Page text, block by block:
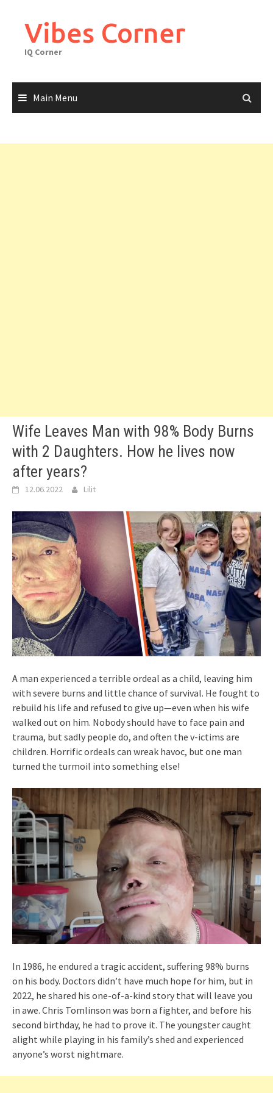
contentVibes Corner
IQ Corner
Main Menu
Wife Leaves Man with 98% Body Burns
with 2 Daughters. How he lives now
after years?
12.06.2022 Lilit
A man experienced a terrible ordeal as a child, leaving him
with severe burns and little chance of survival. He fought to
rebuild his life and refused to give up—even when his wife
walked out on him. Nobody should have to face pain and
trauma, but sadly people do, and often the v-ictims are
children. Horrific ordeals can wreak havoc, but one man
turned the turmoil into something else!
In 1986, he endured a tragic accident, suffering 98% burns
on his body. Doctors didn’t have much hope for him, but in
2022, he shared his one-of-a-kind story that will leave you
in awe. Chris Tomlinson was born a fighter, and before his
second birthday, he had to prove it. The youngster caught
alight while playing in his family’s shed and experienced
anyone’s worst nightmare.